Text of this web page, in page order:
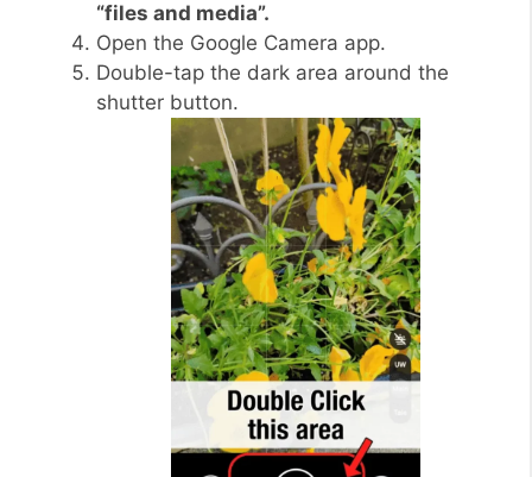
“files and media”.
Open the Google Camera app.
Double-tap the dark area around the
shutter button.